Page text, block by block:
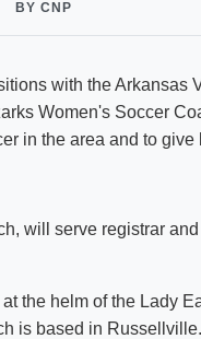
BY CNP
with the Arkansas
Women's Soccer
in the area and to give
will serve registrar
the helm of the Lady
is based in